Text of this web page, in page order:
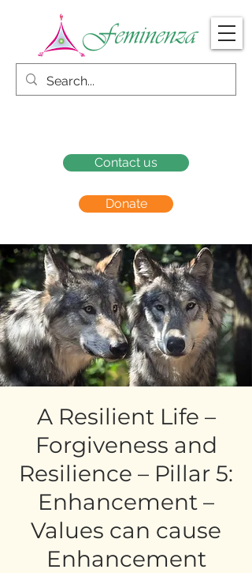
Donate
Contact us
A Resilient Life –
Forgiveness and
Resilience – Pillar 5:
Enhancement –
Values can cause
Enhancement